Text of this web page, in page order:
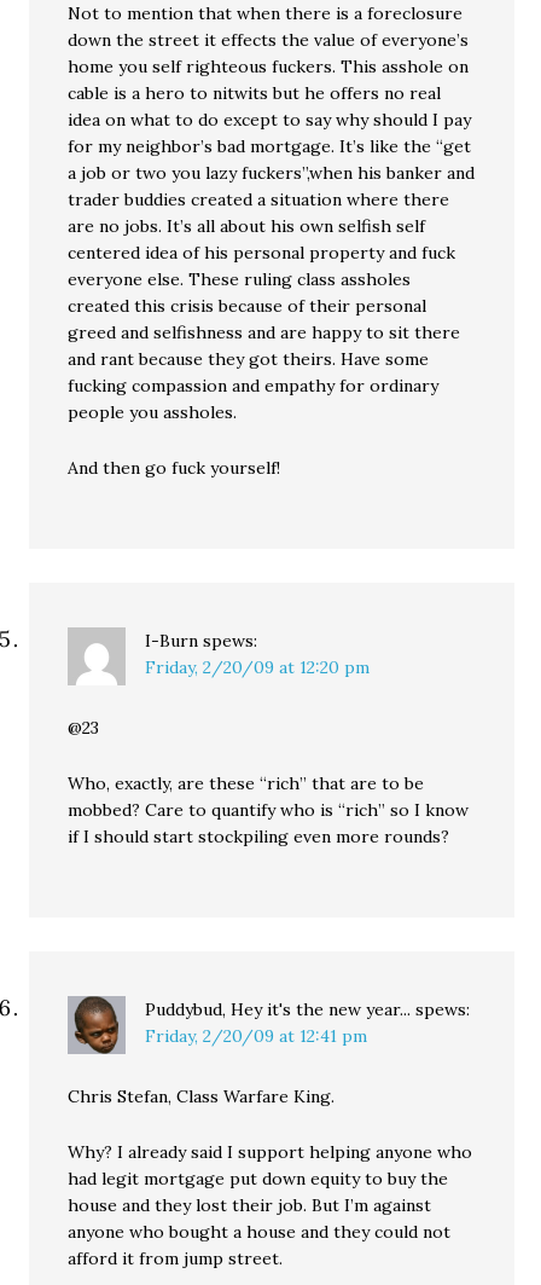
Not to mention that when there is a foreclosure
down the street it effects the value of everyone’s
home you self righteous fuckers. This asshole on
cable is a hero to nitwits but he offers no real
idea on what to do except to say why should I pay
for my neighbor’s bad mortgage. It’s like the “get
a job or two you lazy fuckers”,when his banker and
trader buddies created a situation where there
are no jobs. It’s all about his own selfish self
centered idea of his personal property and fuck
everyone else. These ruling class assholes
created this crisis because of their personal
greed and selfishness and are happy to sit there
and rant because they got theirs. Have some
fucking compassion and empathy for ordinary
people you assholes.
And then go fuck yourself!
I-Burn spews:
Friday, 2/20/09 at 12:20 pm
@23
Who, exactly, are these “rich” that are to be
mobbed? Care to quantify who is “rich” so I know
if I should start stockpiling even more rounds?
Puddybud, Hey it's the new year... spews:
Friday, 2/20/09 at 12:41 pm
Chris Stefan, Class Warfare King.
Why? I already said I support helping anyone who
had legit mortgage put down equity to buy the
house and they lost their job. But I’m against
anyone who bought a house and they could not
afford it from jump street.